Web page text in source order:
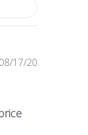
Published
08/17/20